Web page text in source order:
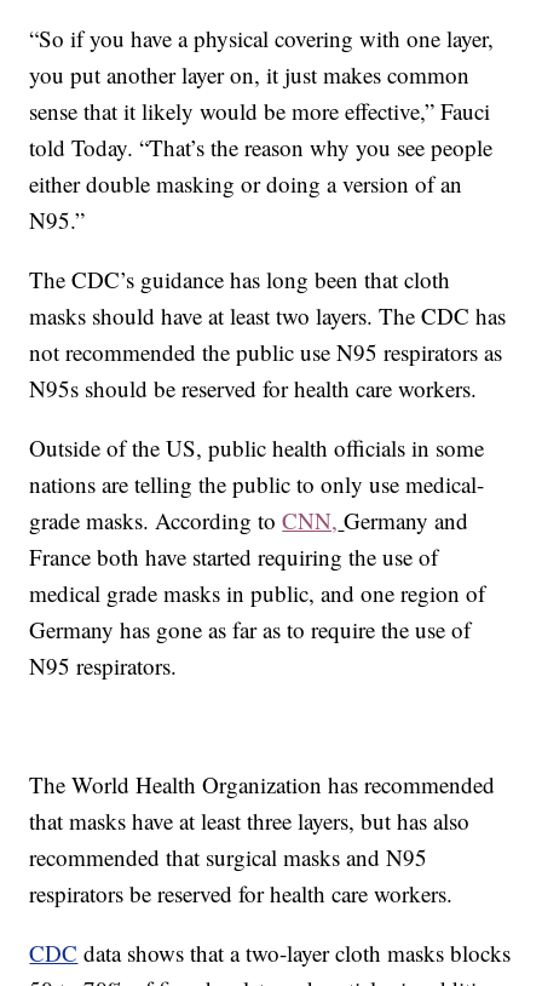
“So if you have a physical covering with one layer,
you put another layer on, it just makes common
sense that it likely would be more effective,” Fauci
told Today. “That’s the reason why you see people
either double masking or doing a version of an
N95.”
The CDC’s guidance has long been that cloth
masks should have at least two layers. The CDC has
not recommended the public use N95 respirators as
N95s should be reserved for health care workers.
Outside of the US, public health officials in some
nations are telling the public to only use medical-
grade masks. According toCNN, Germany and
France both have started requiring the use of
medical grade masks in public, and one region of
Germany has gone as far as to require the use of
N95 respirators.
The World Health Organization has recommended
that masks have at least three layers, but has also
recommended that surgical masks and N95
respirators be reserved for health care workers.
CDC data shows that a two-layer cloth masks blocks